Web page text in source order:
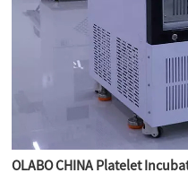
OLABO CHINA Platelet